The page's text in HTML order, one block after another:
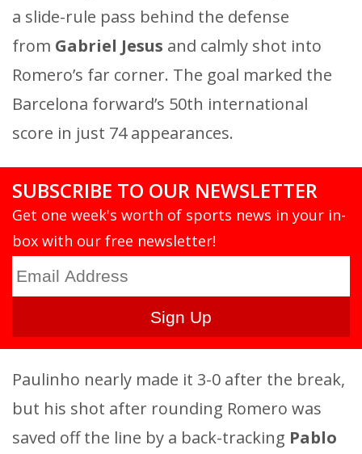
a slide-rule pass behind the defense
from Gabriel Jesus and calmly shot into
Romero’s far corner. The goal marked the
Barcelona forward’s 50th international
score in just 74 appearances.
SUBSCRIBE TO OUR NEWSLETTER
Get one week's worth of sports news in your in-
box with our free newsletter!
Paulinho nearly made it 3-0 after the break,
but his shot after rounding Romero was
saved off the line by a back-tracking Pablo